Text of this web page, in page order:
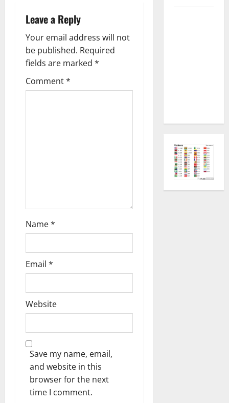
v
i
g
a
t
Leave a Reply
Your email address will not
be published. Required
fields are marked *
Comment*
Name*
Email *
Website
Save my name, email,
and website in this
browser for the next
time I comment.